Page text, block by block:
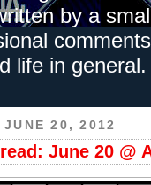
by a
life in general.
JUNE 20, 2012
June 20 @